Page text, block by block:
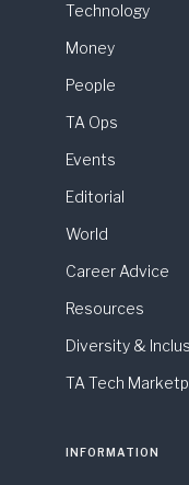
Technology
Money
People
TA Ops
Events
Editorial
World
Career Advice
Resources
Diversity &
TA Tech
INFORMATION